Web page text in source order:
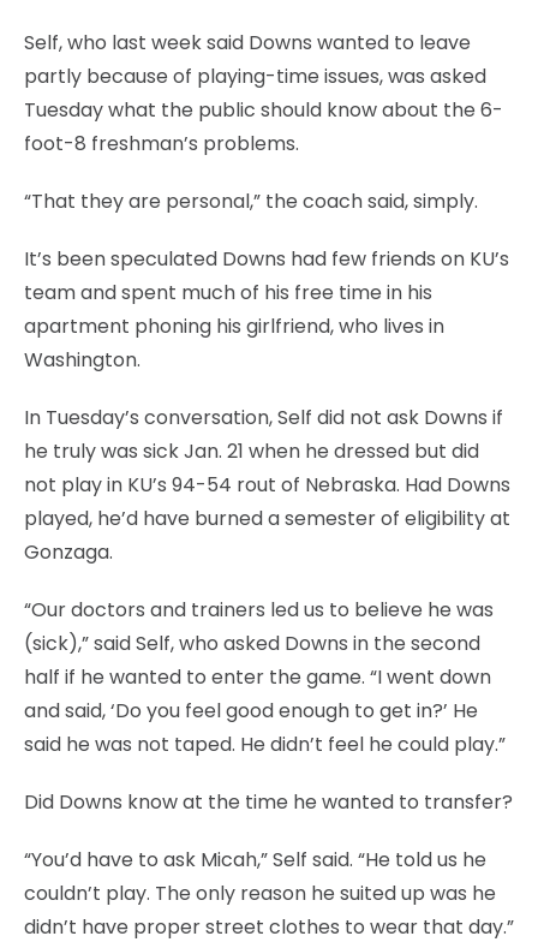
Self, who last week said Downs wanted to leave
partly because of playing-time issues, was asked
Tuesday what the public should know about the 6-
foot-8 freshman’s problems.
“That they are personal,” the coach said, simply.
It’s been speculated Downs had few friends on KU’s
team and spent much of his free time in his
apartment phoning his girlfriend, who lives in
Washington.
In Tuesday’s conversation, Self did not ask Downs if
he truly was sick Jan. 21 when he dressed but did
not play in KU’s 94-54 rout of Nebraska. Had Downs
played, he’d have burned a semester of eligibility at
Gonzaga.
“Our doctors and trainers led us to believe he was
(sick),” said Self, who asked Downs in the second
half if he wanted to enter the game. “I went down
and said, ‘Do you feel good enough to get in?’ He
said he was not taped. He didn’t feel he could play.”
Did Downs know at the time he wanted to transfer?
“You’d have to ask Micah,” Self said. “He told us he
couldn’t play. The only reason he suited up was he
didn’t have proper street clothes to wear that day.”